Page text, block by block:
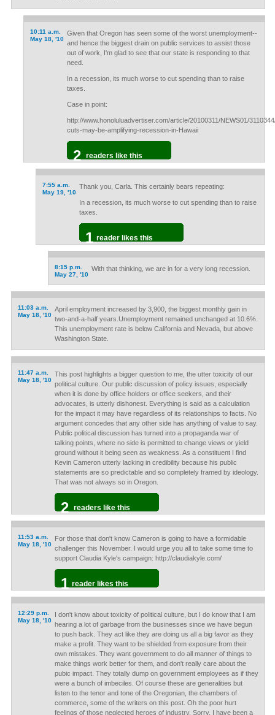
10:11 a.m.
May 18, '10
Given that Oregon has seen some of the worst unemployment--
and hence the biggest drain on public services to assist those
out of work, I'm glad to see that our state is responding to that
need.
In a recession, its much worse to cut spending than to raise
taxes.
Case in point:
http://www.honoluluadvertiser.com/article/20100311/NEWS01/
cuts-may-be-amplifying-recession-in-Hawaii
2 readers like this
7:55 a.m.
May 19, '10
Thank you, Carla. This certainly bears repeating:
In a recession, its much worse to cut spending than to raise
taxes.
1 reader likes this
8:15 p.m.
May 27, '10
With that thinking, we are in for a very long recession.
11:03 a.m.
May 18, '10
April employment increased by 3,900, the biggest monthly gain in
two-and-a-half years.Unemployment remained unchanged at 10.6%.
This unemployment rate is below California and Nevada, but above
Washington State.
11:47 a.m.
May 18, '10
This post highlights a bigger question to me, the utter toxicity of our
political culture. Our public discussion of policy issues, especially
when it is done by office holders or office seekers, and their
advocates, is utterly dishonest. Everything is said as a calculation
for the impact it may have regardless of its relationships to facts. No
argument concedes that any other side has anything of value to say.
Public political discussion has turned into a propaganda war of
talking points, where no side is permitted to change views or yield
ground without it being seen as weakness. As a constituent I find
Kevin Cameron utterly lacking in credibility because his public
statements are so predictable and so completely framed by ideology.
That was not always so in Oregon.
2 readers like this
11:53 a.m.
May 18, '10
For those that don't know Cameron is going to have a formidable
challenger this November. I would urge you all to take some time to
support Claudia Kyle's campaign: http://claudiakyle.com/
1 reader likes this
12:29 p.m.
May 18, '10
I don't know about toxicity of political culture, but I do know that I am
hearing a lot of garbage from the businesses since we have begun
to push back. They act like they are doing us all a big favor as they
make a profit. They want to be shielded from exposure from their
own mistakes. They want government to do all manner of things to
make things work better for them, and don't really care about the
pubic impact. They totally dump on government employees as if they
were a bunch of imbeciles. Of course these are generalities but
listen to the tenor and tone of the Oregonian, the chambers of
commerce, some of the writers on this post. Oh the poor hurt
feelings of those neglected heroes of industry. Sorry, I have been a